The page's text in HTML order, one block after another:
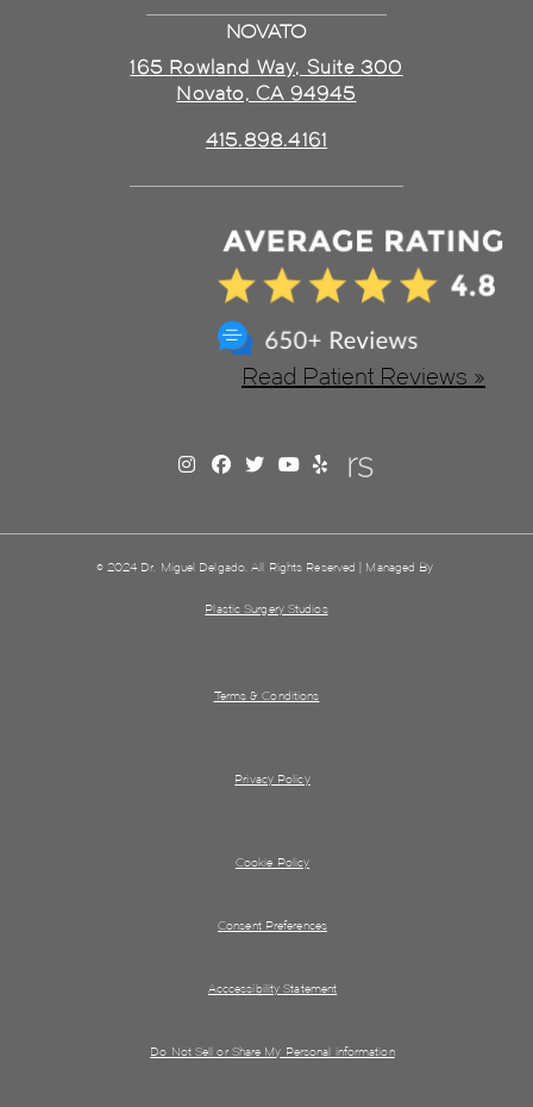
NOVATO
165 Rowland Way, Suite 300
Novato, CA 94945
415.898.4161
Read Patient Reviews »
© 2024 Dr. Miguel Delgado. All Rights Reserved | Managed By
Plastic Surgery Studios
Terms & Conditions
Privacy Policy
Cookie Policy
Consent Preferences
Acccessibility Statement
Do Not Sell or Share My Personal information